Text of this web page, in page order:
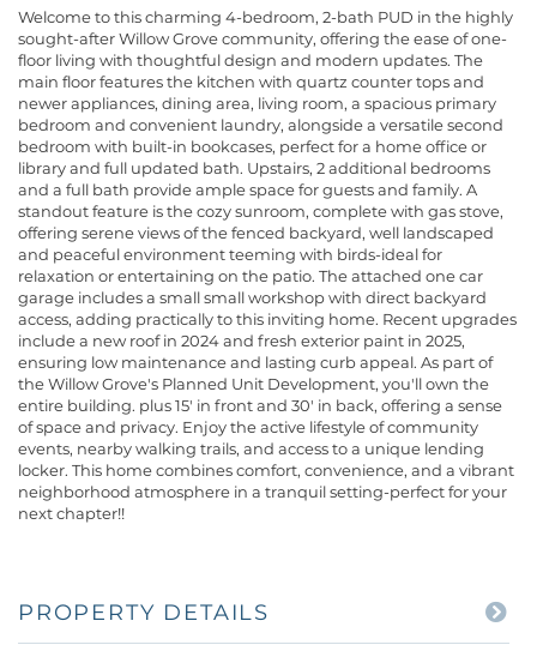
Welcome to this charming 4-bedroom, 2-bath PUD in the highly
sought-after Willow Grove community, offering the ease of one-
floor living with thoughtful design and modern updates. The
main floor features the kitchen with quartz counter tops and
newer appliances, dining area, living room, a spacious primary
bedroom and convenient laundry, alongside a versatile second
bedroom with built-in bookcases, perfect for a home office or
library and full updated bath. Upstairs, 2 additional bedrooms
and a full bath provide ample space for guests and family. A
standout feature is the cozy sunroom, complete with gas stove,
offering serene views of the fenced backyard, well landscaped
and peaceful environment teeming with birds-ideal for
relaxation or entertaining on the patio. The attached one car
garage includes a small small workshop with direct backyard
access, adding practically to this inviting home. Recent upgrades
include a new roof in 2024 and fresh exterior paint in 2025,
ensuring low maintenance and lasting curb appeal. As part of
the Willow Grove's Planned Unit Development, you'll own the
entire building. plus 15' in front and 30' in back, offering a sense
of space and privacy. Enjoy the active lifestyle of community
events, nearby walking trails, and access to a unique lending
locker. This home combines comfort, convenience, and a vibrant
neighborhood atmosphere in a tranquil setting-perfect for your
next chapter!!
PROPERTY DETAILS